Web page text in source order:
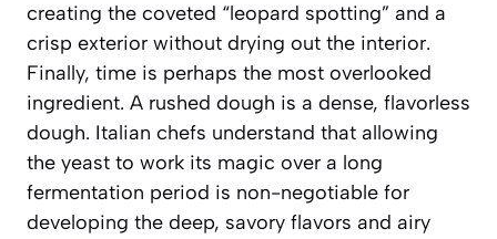
creating the coveted “leopard spotting” and a
crisp exterior without drying out the interior.
Finally, time is perhaps the most overlooked
ingredient. A rushed dough is a dense, flavorless
dough. Italian chefs understand that allowing
the yeast to work its magic over a long
fermentation period is non-negotiable for
developing the deep, savory flavors and airy